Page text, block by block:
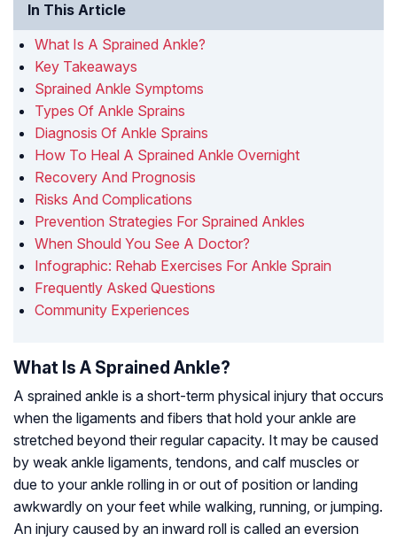
In This Article
What Is A Sprained Ankle?
Key Takeaways
Sprained Ankle Symptoms
Types Of Ankle Sprains
Diagnosis Of Ankle Sprains
How To Heal A Sprained Ankle Overnight
Recovery And Prognosis
Risks And Complications
Prevention Strategies For Sprained Ankles
When Should You See A Doctor?
Infographic: Rehab Exercises For Ankle Sprain
Frequently Asked Questions
Community Experiences
What Is A Sprained Ankle?
A sprained ankle is a short-term physical injury that occurs
when the ligaments and fibers that hold your ankle are
stretched beyond their regular capacity. It may be caused
by weak ankle ligaments, tendons, and calf muscles or
due to your ankle rolling in or out of position or landing
awkwardly on your feet while walking, running, or jumping.
An injury caused by an inward roll is called an eversion